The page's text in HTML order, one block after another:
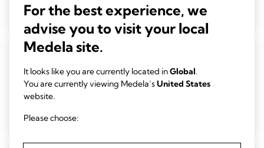
education to help you give the best to your baby.
Explore Medela's insurance breast pump services. Learn how
to obtain a breast pump through insurance coverage and find
For the best experience, we
advise you to visit your local
Medela site.
It looks like you are currently located inGlobal.
You are currently viewing Medela’sUnited States
website.
Please choose: